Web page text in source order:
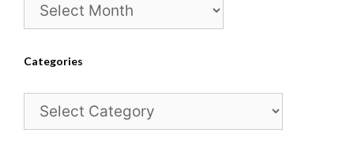
Categories
Categories